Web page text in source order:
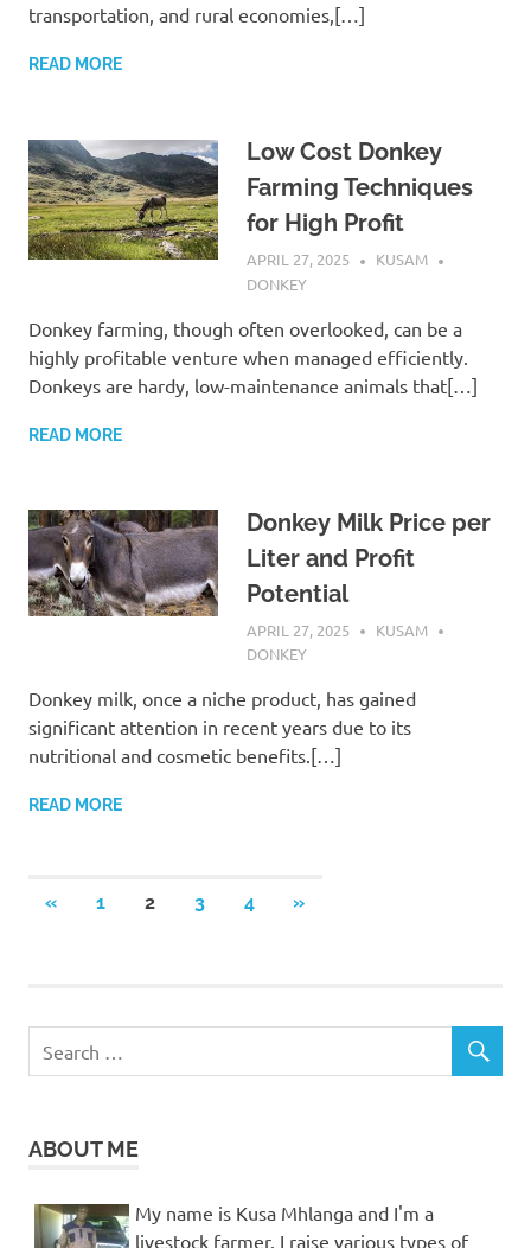
transportation, and rural economies,[…]
READ MORE
Low Cost Donkey
Farming Techniques
for High Profit
APRIL 27, 2025
KUSAM
DONKEY
Donkey farming, though often overlooked, can be a
highly profitable venture when managed efficiently.
Donkeys are hardy, low-maintenance animals that[…]
READ MORE
Donkey Milk Price per
Liter and Profit
Potential
APRIL 27, 2025
KUSAM
DONKEY
Donkey milk, once a niche product, has gained
significant attention in recent years due to its
nutritional and cosmetic benefits.[…]
READ MORE
Posts
«PREVIOUS
1 2 3 4
NEXT
»
ABOUT ME
My name is Kusa Mhlanga and I'm a
livestock farmer. I raise various types of